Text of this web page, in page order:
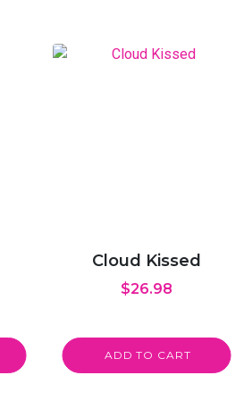
Cloud Kissed
$26.98
ADD TO CART